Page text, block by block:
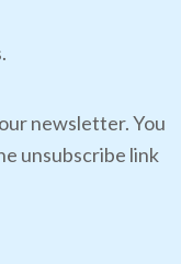
newsletter. You
unsubscribe link